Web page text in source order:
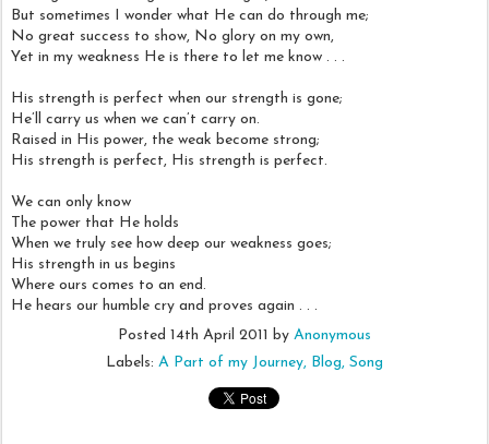
But sometimes I wonder what He can do through me;
No great success to show, No glory on my own,
Yet in my weakness He is there to let me know . . .
His strength is perfect when our strength is gone;
He’ll carry us when we can’t carry on.
Raised in His power, the weak become strong;
His strength is perfect, His strength is perfect.
We can only know
The power that He holds
When we truly see how deep our weakness goes;
His strength in us begins
Where ours comes to an end.
He hears our humble cry and proves again . . .
Posted 14th April 2011 by Anonymous
Labels: A Part of my Journey Blog Song